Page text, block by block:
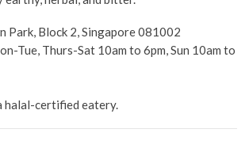
Park, Block 2, Singapore 081002
Tue, Thurs-Sat 10am to 6pm, Sun 10am to
halal-certified eatery.